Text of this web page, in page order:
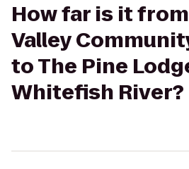
How far is it
Valley
to The Pine
Whitefish River?